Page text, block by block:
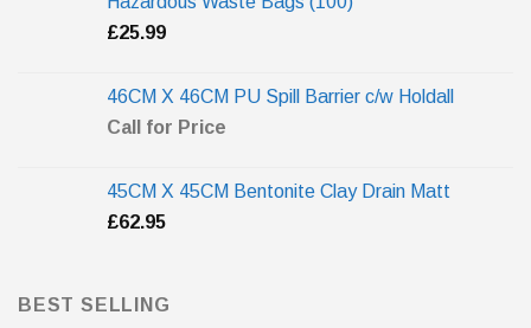
£25.99
46CM X 46CM PU Spill Barrier c/w Holdall
Call for Price
45CM X 45CM Bentonite Clay Drain Matt
£62.95
BEST SELLING